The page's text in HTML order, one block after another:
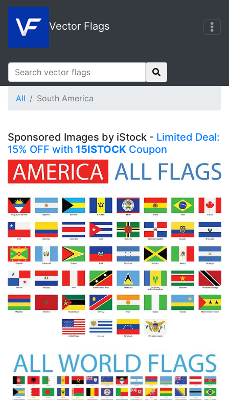
Vector Flags
All South America
Sponsored Images by iStock - Limited Deal:
15% OFF with 15ISTOCK Coupon